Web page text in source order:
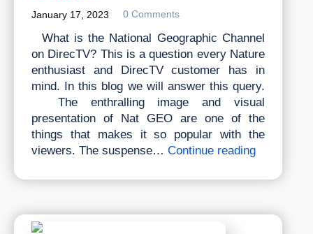
January 17, 2023 0 Comments
What is the National Geographic Channel
on DirecTV? This is a question every Nature
enthusiast and DirecTV customer has in
mind. In this blog we will answer this query.
The enthralling image and visual
presentation of Nat GEO are one of the
things that makes it so popular with the
viewers. The suspense… Continue readingWhat
the